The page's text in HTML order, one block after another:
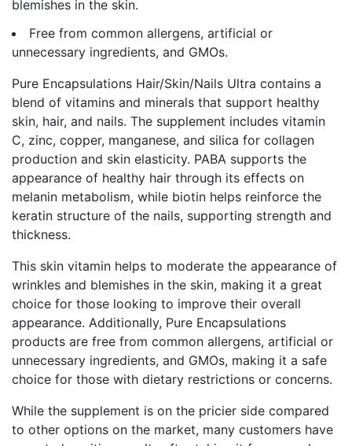
blemishes in the skin.
Free from common allergens, artificial or
unnecessary ingredients, and GMOs.
Pure Encapsulations Hair/Skin/Nails Ultra contains a
blend of vitamins and minerals that support healthy
skin, hair, and nails. The supplement includes vitamin
C, zinc, copper, manganese, and silica for collagen
production and skin elasticity. PABA supports the
appearance of healthy hair through its effects on
melanin metabolism, while biotin helps reinforce the
keratin structure of the nails, supporting strength and
thickness.
This skin vitamin helps to moderate the appearance of
wrinkles and blemishes in the skin, making it a great
choice for those looking to improve their overall
appearance. Additionally, Pure Encapsulations
products are free from common allergens, artificial or
unnecessary ingredients, and GMOs, making it a safe
choice for those with dietary restrictions or concerns.
While the supplement is on the pricier side compared
to other options on the market, many customers have